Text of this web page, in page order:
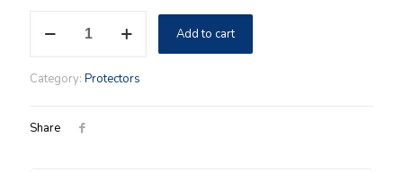
Protector
Add to cart
Category: Protectors
Share